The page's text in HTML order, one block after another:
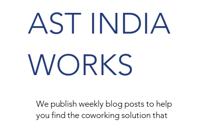
AST INDIA
WORKS
We publish weekly blog posts to help
you find the coworking solution that